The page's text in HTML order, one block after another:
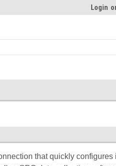
Login
that quickly configures